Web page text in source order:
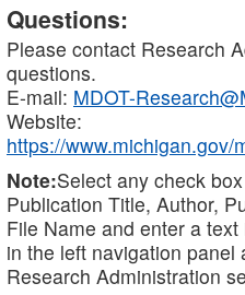
Questions:
Please contact Research
questions.
E-mail: MDOT-
Website:
https://www.michigan.gov/
Note:Select any check
Publication Title, Author,
File Name and enter a text
in the left navigation
Research Administration